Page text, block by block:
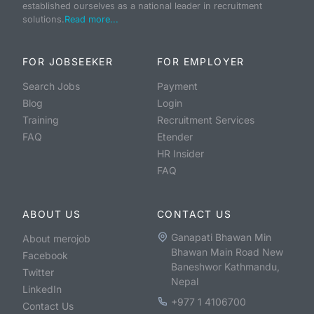
established ourselves as a national leader in recruitment
solutions.Read more...
FOR JOBSEEKER
Search Jobs
Blog
Training
FAQ
FOR EMPLOYER
Payment
Login
Recruitment Services
Etender
HR Insider
FAQ
ABOUT US
About merojob
Facebook
Twitter
LinkedIn
Contact Us
CONTACT US
Ganapati Bhawan Min
Bhawan Main Road New
Baneshwor Kathmandu,
Nepal
+977 1 4106700